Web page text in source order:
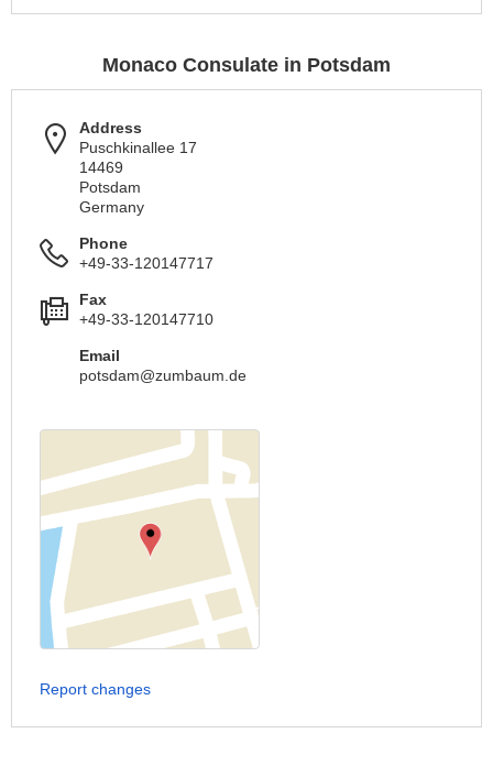
Monaco Consulate in Potsdam
Address
Puschkinallee 17
14469
Potsdam
Germany
Phone
+49-33-120147717
Fax
+49-33-120147710
Email
potsdam@zumbaum.de
Report changes